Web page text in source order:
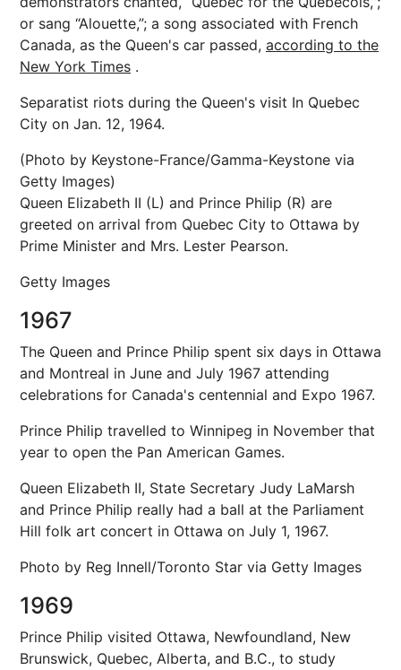
or sang “Alouette,”; a song associated with French
Canada, as the Queen's car passed, according to the
New York Times .
Separatist riots during the Queen's visit In Quebec
City on Jan. 12, 1964.
(Photo by Keystone-France/Gamma-Keystone via
Getty Images)
Queen Elizabeth II (L) and Prince Philip (R) are
greeted on arrival from Quebec City to Ottawa by
Prime Minister and Mrs. Lester Pearson.
Getty Images
1967
The Queen and Prince Philip spent six days in Ottawa
and Montreal in June and July 1967 attending
celebrations for Canada's centennial and Expo 1967.
Prince Philip travelled to Winnipeg in November that
year to open the Pan American Games.
Queen Elizabeth II, State Secretary Judy LaMarsh
and Prince Philip really had a ball at the Parliament
Hill folk art concert in Ottawa on July 1, 1967.
Photo by Reg Innell/Toronto Star via Getty Images
1969
Prince Philip visited Ottawa, Newfoundland, New
Brunswick, Quebec, Alberta, and B.C., to study